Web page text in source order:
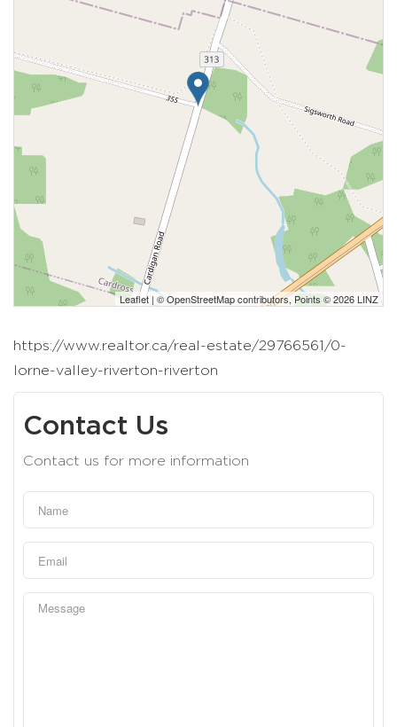
Leaflet | ©OpenStreetMapcontributors, Points © 2026 LINZ
https://www.realtor.ca/real-estate/29766561/0-
lorne-valley-riverton-riverton
Contact Us
Contact us for more information